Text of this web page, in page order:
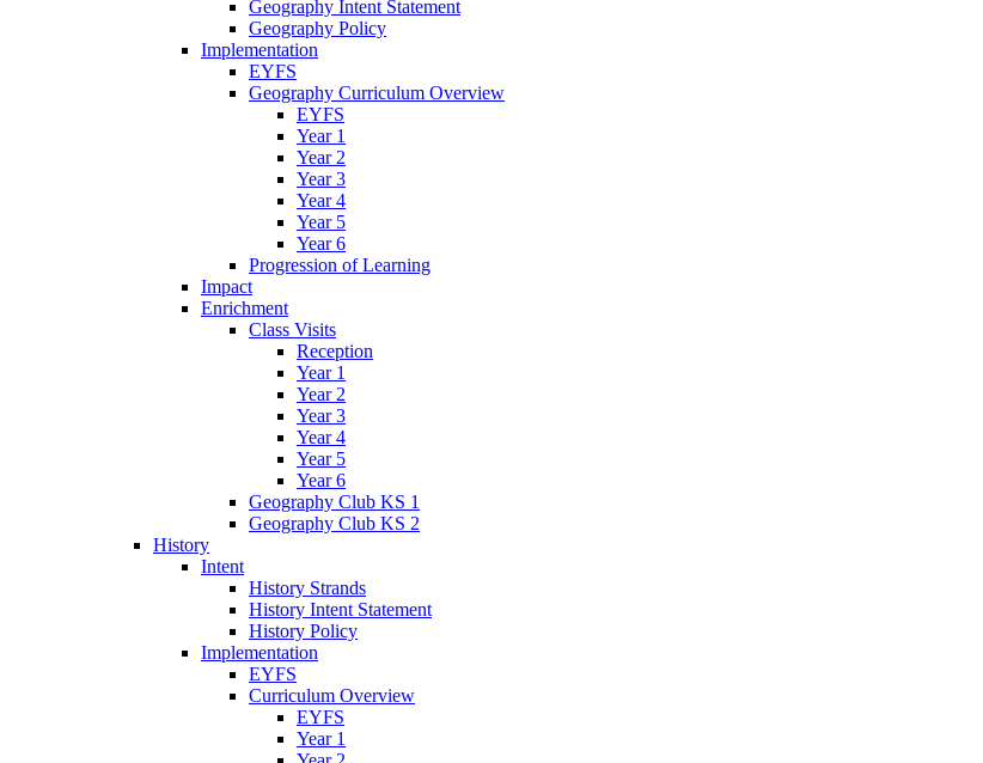
Geography Intent Statement
Geography Policy
Implementation
EYFS
Geography Curriculum Overview
EYFS
Year 1
Year 2
Year 3
Year 4
Year 5
Year 6
Progression of Learning
Impact
Enrichment
Class Visits
Reception
Year 1
Year 2
Year 3
Year 4
Year 5
Year 6
Geography Club KS 1
Geography Club KS 2
History
Intent
History Strands
History Intent Statement
History Policy
Implementation
EYFS
Curriculum Overview
EYFS
Year 1